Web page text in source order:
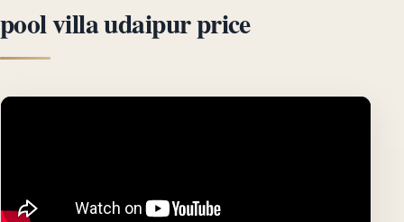
pool villa udaipur price